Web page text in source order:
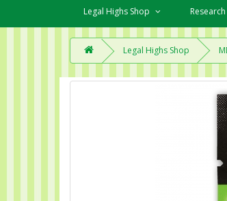
Legal Highs Shop
Legal Highs Shop